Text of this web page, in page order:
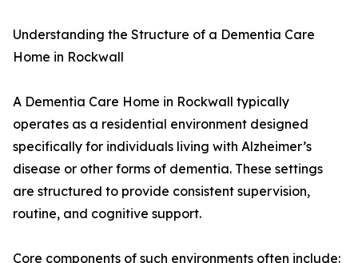
Understanding the Structure of a Dementia Care
Home in Rockwall
A Dementia Care Home in Rockwall typically
operates as a residential environment designed
specifically for individuals living with Alzheimer’s
disease or other forms of dementia. These settings
are structured to provide consistent supervision,
routine, and cognitive support.
Core components of such environments often include: